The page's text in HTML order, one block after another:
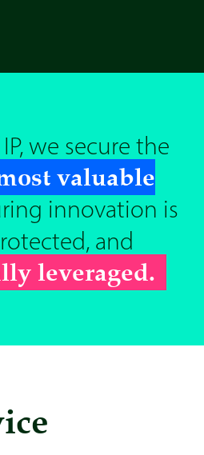
we secure the
valuable
innovation is
and
leveraged.